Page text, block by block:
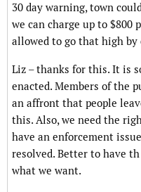
30 day warning, town
we can charge up to $800
allowed to go that high by
Liz – thanks for this. It is
enacted. Members of the
an affront that people
this. Also, we need the
have an enforcement
resolved. Better to have
what we want.